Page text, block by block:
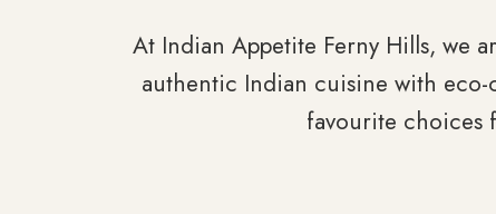
At Indian Appetite Ferny Hills, we
authentic Indian cuisine with eco-
favourite choices